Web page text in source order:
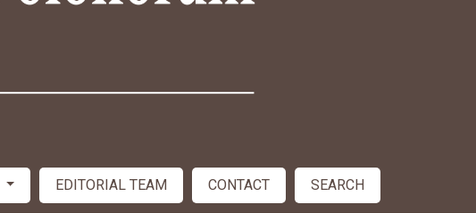
EDITORIAL TEAM CONTACT SEARCH